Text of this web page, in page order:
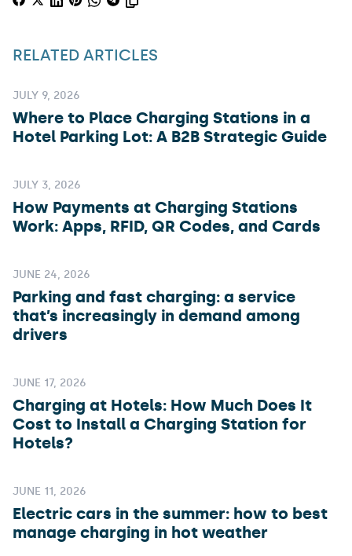
RELATED ARTICLES
JULY 9, 2026
Where to Place Charging Stations in a
Hotel Parking Lot: A B2B Strategic Guide
JULY 3, 2026
How Payments at Charging Stations
Work: Apps, RFID, QR Codes, and Cards
JUNE 24, 2026
Parking and fast charging: a service
that’s increasingly in demand among
drivers
JUNE 17, 2026
Charging at Hotels: How Much Does It
Cost to Install a Charging Station for
Hotels?
JUNE 11, 2026
Electric cars in the summer: how to best
manage charging in hot weather